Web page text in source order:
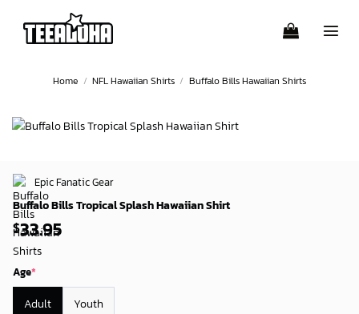
content
Home / NFL Hawaiian Shirts / Buffalo Bills Hawaiian Shirts
Epic Fanatic Gear
Buffalo Bills Tropical Splash Hawaiian Shirt
$33.95
Age*
Adult Youth